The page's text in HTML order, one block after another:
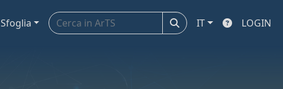
Sfoglia IT LOGIN